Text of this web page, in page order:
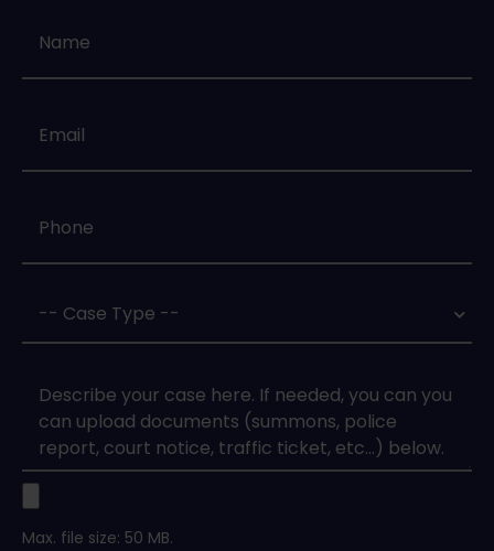
Upload
Max. file size: 50 MB.